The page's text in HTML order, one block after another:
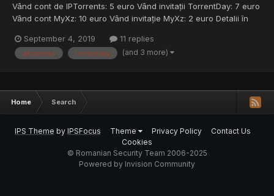
Vând cont de IPTorrents: 5 euro Vând invitații TorrentDay: 7 euro
Vând cont MyXz: 10 euro Vând invitație MyXz: 2 euro Detalii în
September 4, 2019
11 replies
iptorrents torrentday (and 3 more)
Home Search
IPS Theme by IPSFocus Theme Privacy Policy
Contact Us
Cookies
© Romanian Security Team 2006-2025
Powered by Invision Community